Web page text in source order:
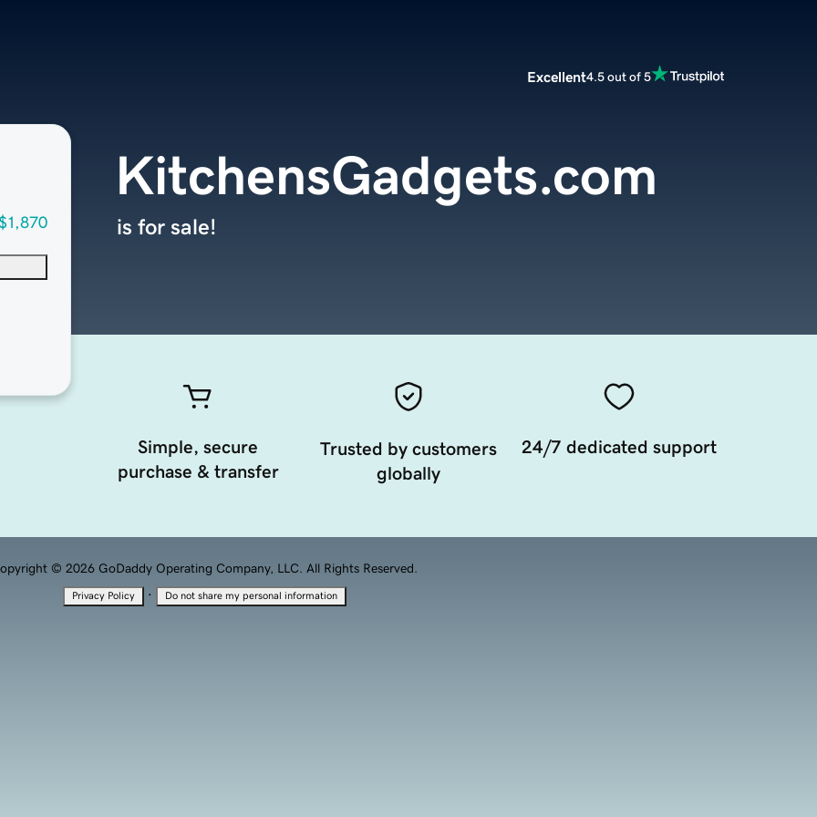
Excellent4.5 out of 5
KitchensGadgets.com
is for sale!
Simple, secure
purchase & transfer
Trusted by customers
globally
24/7 dedicated support
© 2026 GoDaddy Operating Company, LLC. All Rights Reserved.
Privacy Policy · Do not share my personal information